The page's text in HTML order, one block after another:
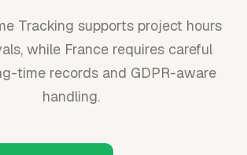
Tracking supports project hours
while France requires careful
time records and GDPR-aware
handling.